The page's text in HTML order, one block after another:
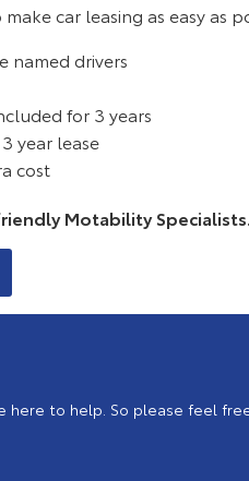
car leasing as easy
named drivers
for 3 years
year lease
cost
Motability Specialists.
here to help. So please feel